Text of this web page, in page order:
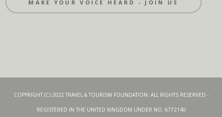
MAKE YOUR VOICE HEARD - JOIN US
COPYRIGHT (C) 2022 TRAVEL & TOURISM FOUNDATION. ALL RIGHTS RESERVED -
REGISTERED IN THE UNITED KINGDOM UNDER NO. 6772140